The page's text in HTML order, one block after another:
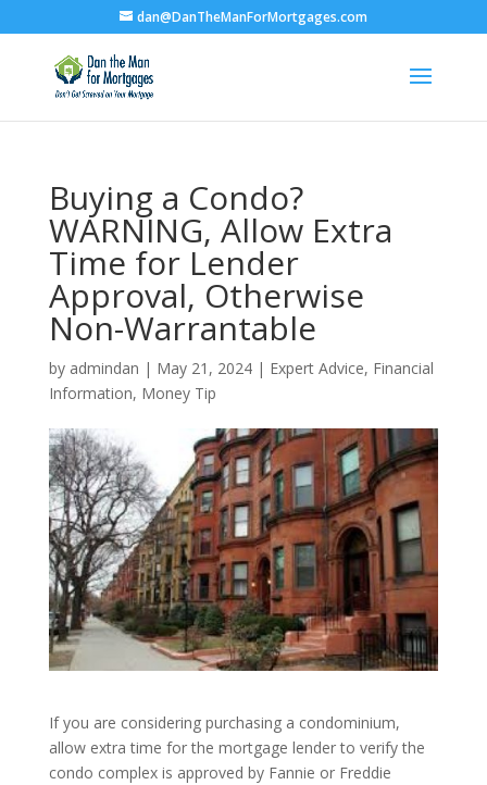
dan@DanTheManForMortgages.com
Buying a Condo?
WARNING, Allow Extra
Time for Lender
Approval, Otherwise
Non-Warrantable
by admindan | May 21, 2024| Expert Advice, Financial
Information, Money Tip
If you are considering purchasing a condominium,
allow extra time for the mortgage lender to verify the
condo complex is approved by Fannie or Freddie